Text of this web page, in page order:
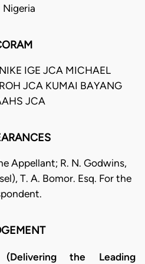
Nigeria
IGE JCA MICHAEL
JCA KUMAI BAYANG
JCA
Appellant; R. N. Godwins,
T. A. Bomor. Esq. For the
(Delivering the Leading